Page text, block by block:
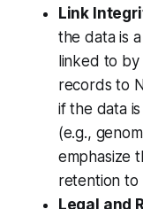
Link
the data is
linked to
records to
if the data
(e.g.,
emphasize
retention to
Legal and